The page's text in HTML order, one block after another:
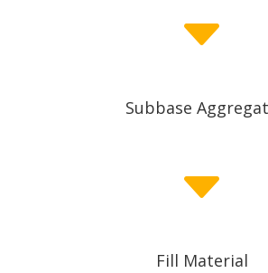
C
Subbase
C
Fill Material